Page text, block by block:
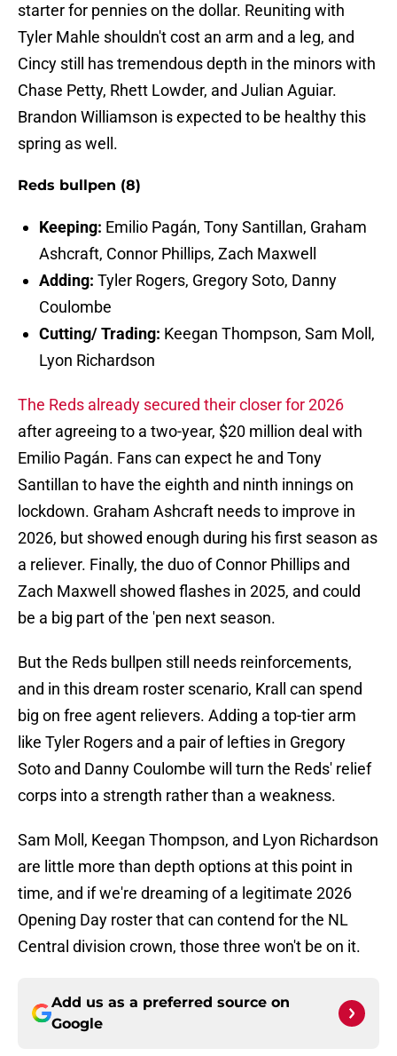
starter for pennies on the dollar. Reuniting with
Tyler Mahle shouldn't cost an arm and a leg, and
Cincy still has tremendous depth in the minors with
Chase Petty, Rhett Lowder, and Julian Aguiar.
Brandon Williamson is expected to be healthy this
spring as well.
Reds bullpen (8)
Keeping: Emilio Pagán, Tony Santillan, Graham
Ashcraft, Connor Phillips, Zach Maxwell
Adding: Tyler Rogers, Gregory Soto, Danny
Coulombe
Cutting/ Trading: Keegan Thompson, Sam Moll,
Lyon Richardson
The Reds already secured their closer for 2026
after agreeing to a two-year, $20 million deal with
Emilio Pagán. Fans can expect he and Tony
Santillan to have the eighth and ninth innings on
lockdown. Graham Ashcraft needs to improve in
2026, but showed enough during his first season as
a reliever. Finally, the duo of Connor Phillips and
Zach Maxwell showed flashes in 2025, and could
be a big part of the 'pen next season.
But the Reds bullpen still needs reinforcements,
and in this dream roster scenario, Krall can spend
big on free agent relievers. Adding a top-tier arm
like Tyler Rogers and a pair of lefties in Gregory
Soto and Danny Coulombe will turn the Reds' relief
corps into a strength rather than a weakness.
Sam Moll, Keegan Thompson, and Lyon Richardson
are little more than depth options at this point in
time, and if we're dreaming of a legitimate 2026
Opening Day roster that can contend for the NL
Central division crown, those three won't be on it.
Add us as a preferred source on
Google